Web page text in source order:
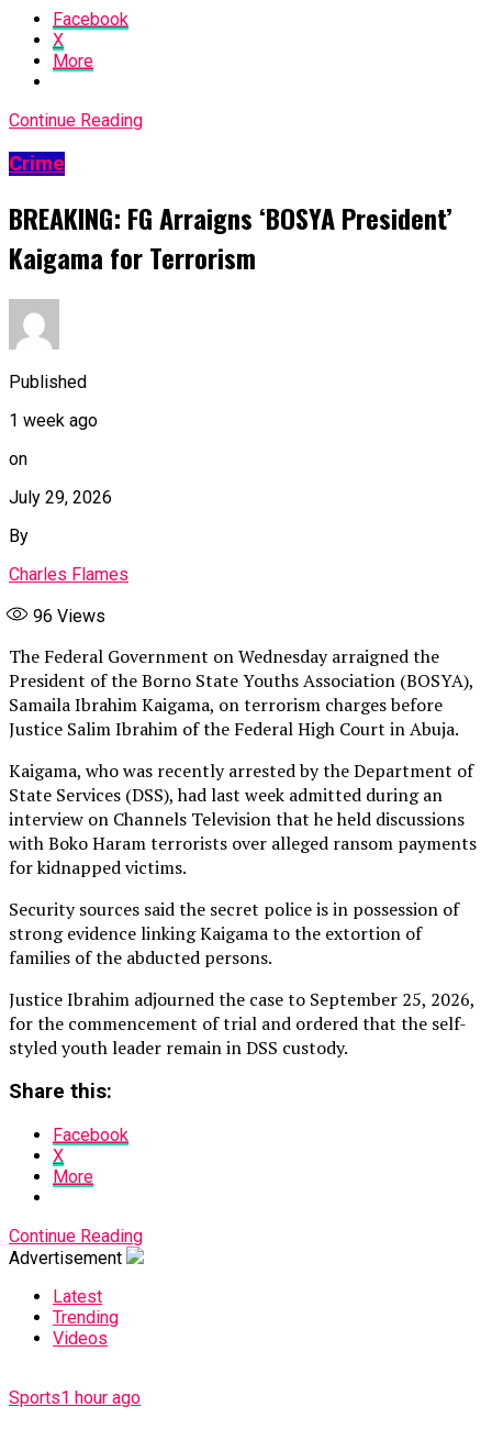
Facebook
X
More
Continue Reading
Crime
BREAKING: FG Arraigns ‘BOSYA President’
Kaigama for Terrorism
Published
1 week ago
on
July 29, 2026
By
Charles Flames
96 Views
The Federal Government on Wednesday arraigned the
President of the Borno State Youths Association (BOSYA),
Samaila Ibrahim Kaigama, on terrorism charges before
Justice Salim Ibrahim of the Federal High Court in Abuja.
Kaigama, who was recently arrested by the Department of
State Services (DSS), had last week admitted during an
interview on Channels Television that he held discussions
with Boko Haram terrorists over alleged ransom payments
for kidnapped victims.
Security sources said the secret police is in possession of
strong evidence linking Kaigama to the extortion of
families of the abducted persons.
Justice Ibrahim adjourned the case to September 25, 2026,
for the commencement of trial and ordered that the self-
styled youth leader remain in DSS custody.
Share this:
Facebook
X
More
Continue Reading
Advertisement
Latest
Trending
Videos
Sports1 hour ago